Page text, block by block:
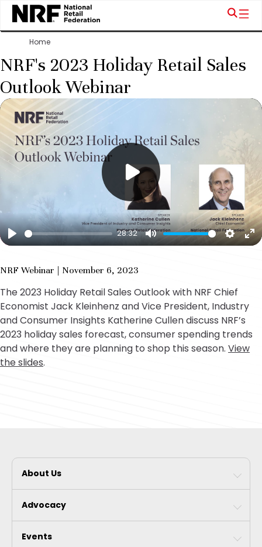
Home
NRF's 2023 Holiday Retail Sales
Outlook Webinar
Play
28:32
Mute
NRF Webinar | November 6, 2023
The 2023 Holiday Retail Sales Outlook with NRF Chief
Economist Jack Kleinhenz and Vice President, Industry
and Consumer Insights Katherine Cullen discuss NRF’s
2023 holiday sales forecast, consumer spending trends
and where they are planning to shop this season. View
the slides.
About Us
Advocacy
Events